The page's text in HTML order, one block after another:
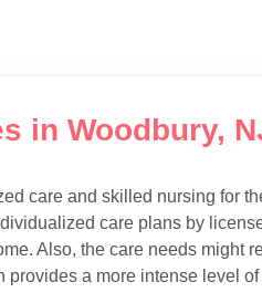
in Woodbury,
care and skilled nursing for
care plans by
Also, the care needs might
a more intense level